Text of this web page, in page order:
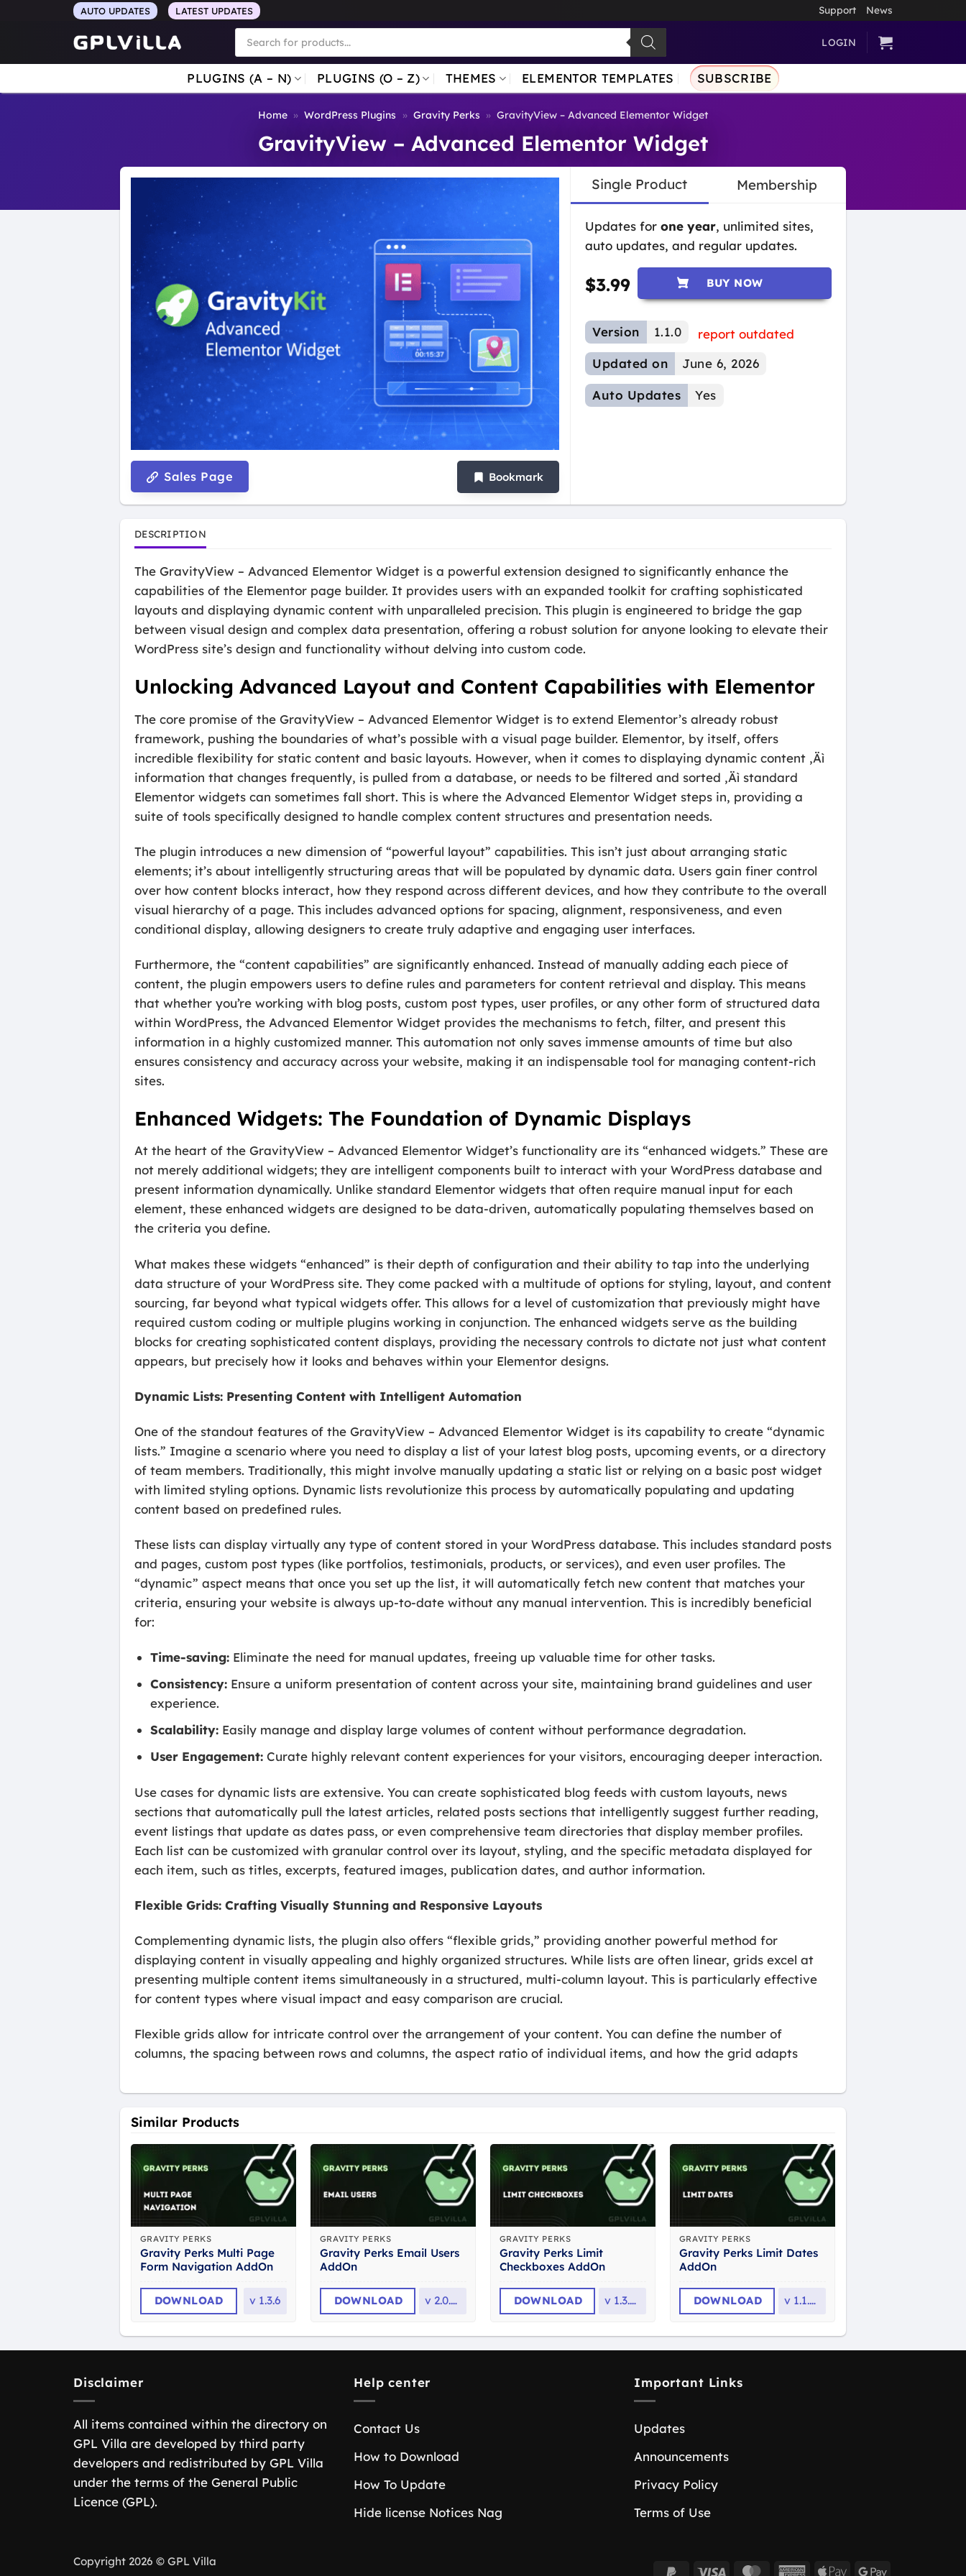
AUTO UPDATES LATEST UPDATES Support News
Products
search
LOGIN
PLUGINS (A – N) PLUGINS (O – Z) THEMES ELEMENTOR TEMPLATES SUBSCRIBE
Home » WordPress Plugins » Gravity Perks » GravityView – Advanced Elementor Widget
GravityView – Advanced Elementor Widget
Sales Page Bookmark
Single Product Membership
Updates for one year, unlimited sites,
auto updates, and regular updates.
$3.99 BUY NOW
Version 1.1.0
report outdated
Updated on
June 6, 2026
Auto Updates Yes
DESCRIPTION
The GravityView – Advanced Elementor Widget is a powerful extension designed to significantly enhance the
capabilities of the Elementor page builder. It provides users with an expanded toolkit for crafting sophisticated
layouts and displaying dynamic content with unparalleled precision. This plugin is engineered to bridge the gap
between visual design and complex data presentation, offering a robust solution for anyone looking to elevate their
WordPress site’s design and functionality without delving into custom code.
Unlocking Advanced Layout and Content Capabilities with Elementor
The core promise of the GravityView – Advanced Elementor Widget is to extend Elementor’s already robust
framework, pushing the boundaries of what’s possible with a visual page builder. Elementor, by itself, offers
incredible flexibility for static content and basic layouts. However, when it comes to displaying dynamic content ‚Äì
information that changes frequently, is pulled from a database, or needs to be filtered and sorted ‚Äì standard
Elementor widgets can sometimes fall short. This is where the Advanced Elementor Widget steps in, providing a
suite of tools specifically designed to handle complex content structures and presentation needs.
The plugin introduces a new dimension of “powerful layout” capabilities. This isn’t just about arranging static
elements; it’s about intelligently structuring areas that will be populated by dynamic data. Users gain finer control
over how content blocks interact, how they respond across different devices, and how they contribute to the overall
visual hierarchy of a page. This includes advanced options for spacing, alignment, responsiveness, and even
conditional display, allowing designers to create truly adaptive and engaging user interfaces.
Furthermore, the “content capabilities” are significantly enhanced. Instead of manually adding each piece of
content, the plugin empowers users to define rules and parameters for content retrieval and display. This means
that whether you’re working with blog posts, custom post types, user profiles, or any other form of structured data
within WordPress, the Advanced Elementor Widget provides the mechanisms to fetch, filter, and present this
information in a highly customized manner. This automation not only saves immense amounts of time but also
ensures consistency and accuracy across your website, making it an indispensable tool for managing content-rich
sites.
Enhanced Widgets: The Foundation of Dynamic Displays
At the heart of the GravityView – Advanced Elementor Widget’s functionality are its “enhanced widgets.” These are
not merely additional widgets; they are intelligent components built to interact with your WordPress database and
present information dynamically. Unlike standard Elementor widgets that often require manual input for each
element, these enhanced widgets are designed to be data-driven, automatically populating themselves based on
the criteria you define.
What makes these widgets “enhanced” is their depth of configuration and their ability to tap into the underlying
data structure of your WordPress site. They come packed with a multitude of options for styling, layout, and content
sourcing, far beyond what typical widgets offer. This allows for a level of customization that previously might have
required custom coding or multiple plugins working in conjunction. The enhanced widgets serve as the building
blocks for creating sophisticated content displays, providing the necessary controls to dictate not just what content
appears, but precisely how it looks and behaves within your Elementor designs.
Dynamic Lists: Presenting Content with Intelligent Automation
One of the standout features of the GravityView – Advanced Elementor Widget is its capability to create “dynamic
lists.” Imagine a scenario where you need to display a list of your latest blog posts, upcoming events, or a directory
of team members. Traditionally, this might involve manually updating a static list or relying on a basic post widget
with limited styling options. Dynamic lists revolutionize this process by automatically populating and updating
content based on predefined rules.
These lists can display virtually any type of content stored in your WordPress database. This includes standard posts
and pages, custom post types (like portfolios, testimonials, products, or services), and even user profiles. The
“dynamic” aspect means that once you set up the list, it will automatically fetch new content that matches your
criteria, ensuring your website is always up-to-date without any manual intervention. This is incredibly beneficial
for:
Time-saving: Eliminate the need for manual updates, freeing up valuable time for other tasks.
Consistency: Ensure a uniform presentation of content across your site, maintaining brand guidelines and user
experience.
Scalability: Easily manage and display large volumes of content without performance degradation.
User Engagement: Curate highly relevant content experiences for your visitors, encouraging deeper interaction.
Use cases for dynamic lists are extensive. You can create sophisticated blog feeds with custom layouts, news
sections that automatically pull the latest articles, related posts sections that intelligently suggest further reading,
event listings that update as dates pass, or even comprehensive team directories that display member profiles.
Each list can be customized with granular control over its layout, styling, and the specific metadata displayed for
each item, such as titles, excerpts, featured images, publication dates, and author information.
Flexible Grids: Crafting Visually Stunning and Responsive Layouts
Complementing dynamic lists, the plugin also offers “flexible grids,” providing another powerful method for
displaying content in visually appealing and highly organized structures. While lists are often linear, grids excel at
presenting multiple content items simultaneously in a structured, multi-column layout. This is particularly effective
for content types where visual impact and easy comparison are crucial.
Flexible grids allow for intricate control over the arrangement of your content. You can define the number of
columns, the spacing between rows and columns, the aspect ratio of individual items, and how the grid adapts
Similar Products
GRAVITY PERKS
Gravity Perks Multi Page
Form Navigation AddOn
DOWNLOAD v 1.3.6
GRAVITY PERKS
Gravity Perks Email Users
AddOn
DOWNLOAD v 2.0.13
GRAVITY PERKS
Gravity Perks Limit
Checkboxes AddOn
DOWNLOAD v 1.3.23
GRAVITY PERKS
Gravity Perks Limit Dates
AddOn
DOWNLOAD v 1.1.37
Disclaimer
All items contained within the directory on
GPL Villa are developed by third party
developers and redistributed by GPL Villa
under the terms of the General Public
Licence (GPL).
Help center
Contact Us
How to Download
How To Update
Hide license Notices Nag
Important Links
Updates
Announcements
Privacy Policy
Terms of Use
PayPal Visa MasterCardAmericanApple Google
Copyright 2026 © GPL Villa